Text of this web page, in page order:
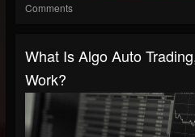
Comments
What Is Algo Auto
Work?